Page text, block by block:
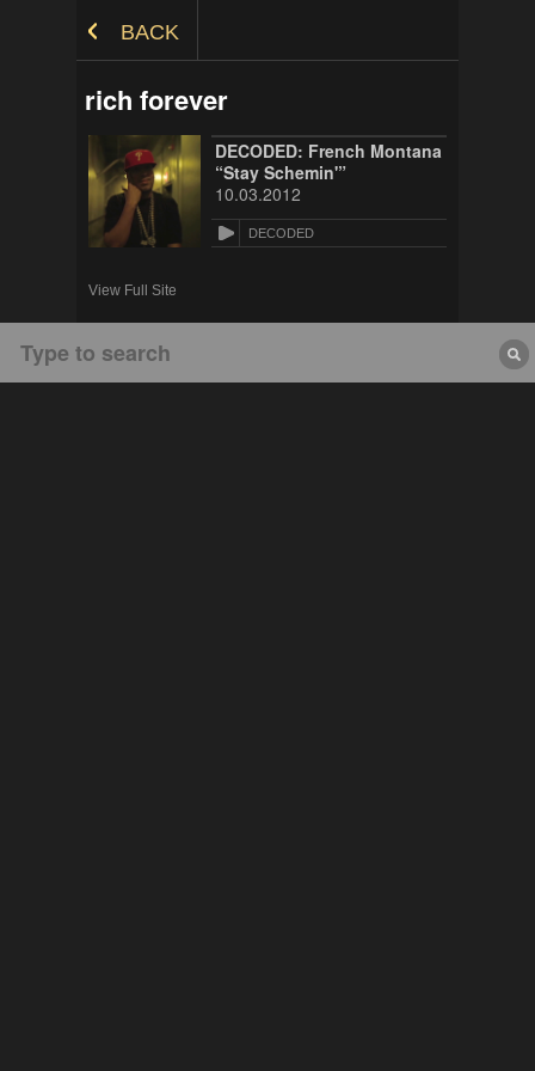
BACK
rich forever
DECODED: French Montana
“Stay Schemin'”
10.03.2012
DECODED
View Full Site